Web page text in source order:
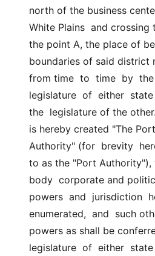
north of the business
White Plains  and crossing
the point A, the place of
boundaries of said district
from time  to  time  by
legislature  of  either
the  legislature of the
is hereby created "The
Authority" (for  brevity
to as the "Port Authority"),
body  corporate and
powers  and  jurisdiction
enumerated,  and  such
powers as shall be
legislature  of  either